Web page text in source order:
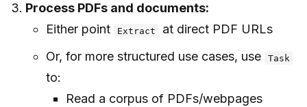
Process PDFs and documents:
Either point
Extract
at direct PDF URLs
Or, for more structured use cases, use
Task
to:
Read a corpus of PDFs/webpages